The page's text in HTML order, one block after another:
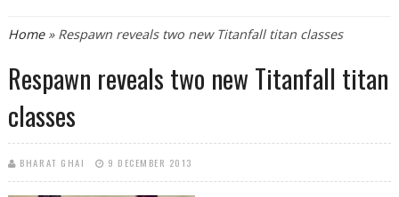
You are here
Home» Respawn reveals two new Titanfall titan classes
Respawn reveals two new Titanfall titan
classes
BHARAT GHAI 9 DECEMBER 2013